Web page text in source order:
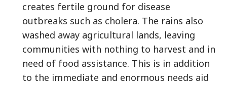
creates fertile ground for disease
outbreaks such as cholera. The rains also
washed away agricultural lands, leaving
communities with nothing to harvest and in
need of food assistance. This is in addition
to the immediate and enormous needs aid